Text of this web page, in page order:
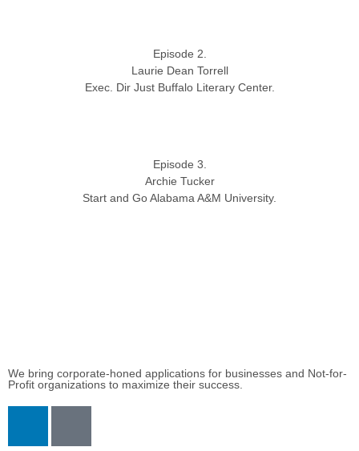
Episode 2.
Laurie Dean Torrell
Exec. Dir Just Buffalo Literary Center.
Episode 3.
Archie Tucker
Start and Go Alabama A&M University.
We bring corporate-honed applications for businesses and Not-for-
Profit organizations to maximize their success.